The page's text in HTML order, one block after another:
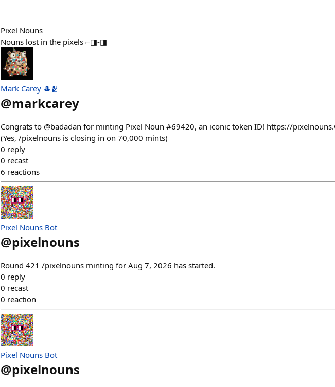
Pixel Nouns
Nouns lost in the pixels ⌐◨-◨
Mark Carey 🎩🫂
@markcarey
Congrats to @badadan for minting Pixel Noun #69420, an iconic token ID! https://
(Yes, /pixelnouns is closing in on 70,000 mints)
0 reply
0 recast
6 reactions
Pixel Nouns Bot
@pixelnouns
Round 421 /pixelnouns minting for Aug 7, 2026 has started.
0 reply
0 recast
0 reaction
Pixel Nouns Bot
@pixelnouns